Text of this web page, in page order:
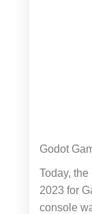
Godot
Today,
2023 for
console